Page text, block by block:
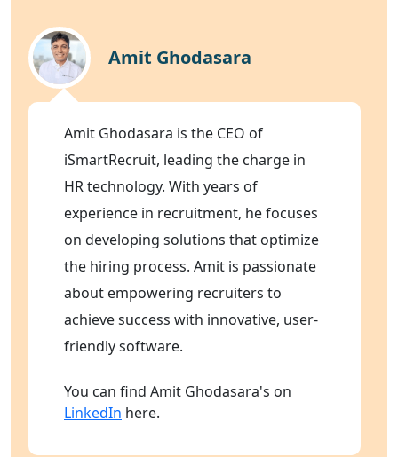
Amit Ghodasara
Amit Ghodasara is the CEO of
iSmartRecruit, leading the charge in
HR technology. With years of
experience in recruitment, he focuses
on developing solutions that optimize
the hiring process. Amit is passionate
about empowering recruiters to
achieve success with innovative, user-
friendly software.
You can find Amit Ghodasara's on
LinkedIn here.